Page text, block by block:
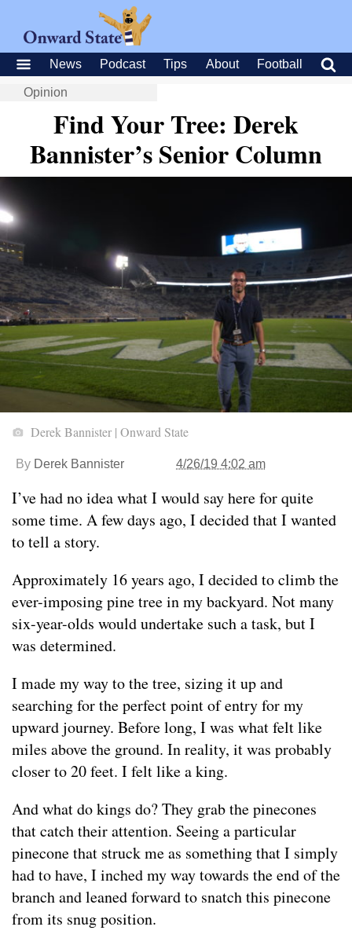
News Podcast Tips About Football
Opinion
Find Your Tree: Derek
Bannister’s Senior Column
Derek Bannister | Onward State
By Derek Bannister 4/26/19 4:02 am
I’ve had no idea what I would say here for quite
some time. A few days ago, I decided that I wanted
to tell a story.
Approximately 16 years ago, I decided to climb the
ever-imposing pine tree in my backyard. Not many
six-year-olds would undertake such a task, but I
was determined.
I made my way to the tree, sizing it up and
searching for the perfect point of entry for my
upward journey. Before long, I was what felt like
miles above the ground. In reality, it was probably
closer to 20 feet. I felt like a king.
And what do kings do? They grab the pinecones
that catch their attention. Seeing a particular
pinecone that struck me as something that I simply
had to have, I inched my way towards the end of the
branch and leaned forward to snatch this pinecone
from its snug position.